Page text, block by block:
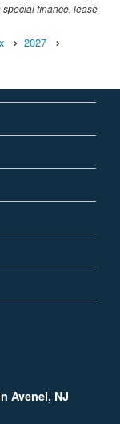
special finance, lease
2027
Avenel, NJ